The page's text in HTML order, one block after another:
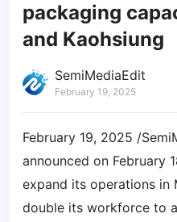
packaging
and Kaohsiung
SemiMediaEdit
February 19, 2025
February 19, 2025 /
announced on February
expand its operations in
double its workforce to